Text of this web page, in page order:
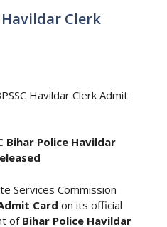
Havildar Clerk
Havildar Clerk Admit
Bihar Police Havildar
Services Commission
Card on its official
of Bihar Police Havildar